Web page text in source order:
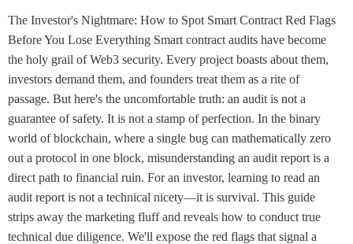
The Investor's Nightmare: How to Spot Smart Contract Red Flags
Before You Lose Everything Smart contract audits have become
the holy grail of Web3 security. Every project boasts about them,
investors demand them, and founders treat them as a rite of
passage. But here's the uncomfortable truth: an audit is not a
guarantee of safety. It is not a stamp of perfection. In the binary
world of blockchain, where a single bug can mathematically zero
out a protocol in one block, misunderstanding an audit report is a
direct path to financial ruin. For an investor, learning to read an
audit report is not a technical nicety—it is survival. This guide
strips away the marketing fluff and reveals how to conduct true
technical due diligence. We'll expose the red flags that signal a